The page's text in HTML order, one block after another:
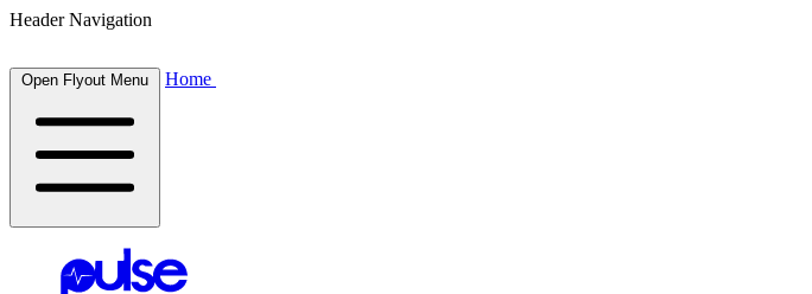
Header Navigation
Open Flyout Menu Home